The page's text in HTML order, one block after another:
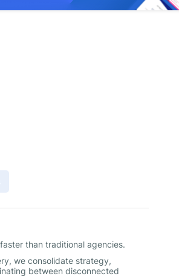
(10-49)
than traditional agencies.
we consolidate strategy,
between disconnected